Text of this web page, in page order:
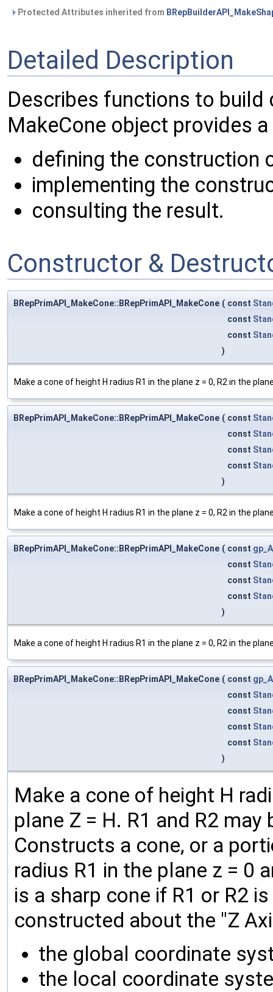
Protected Attributes inherited from
Detailed Description
Describes functions to
MakeCone object provides
defining the construction
implementing the
consulting the result.
Constructor &
BRepPrimAPI_MakeCone::BRepPrimAPI_MakeCone ( const
const
const
)
Make a cone of height H radius R1 in the plane z = 0, R2 in the
BRepPrimAPI_MakeCone::BRepPrimAPI_MakeCone ( const
const
const
const
)
Make a cone of height H radius R1 in the plane z = 0, R2 in the
BRepPrimAPI_MakeCone::BRepPrimAPI_MakeCone ( const
const
const
const
)
Make a cone of height H radius R1 in the plane z = 0, R2 in the
BRepPrimAPI_MakeCone::BRepPrimAPI_MakeCone ( const
const
const
const
const
)
Make a cone of height H
plane Z = H. R1 and R2
Constructs a cone, or a
radius R1 in the plane z = 0
is a sharp cone if R1 or R2
constructed about the "Z
the global coordinate
the local coordinate